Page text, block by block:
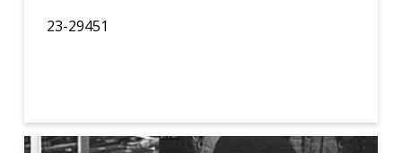
23-29451